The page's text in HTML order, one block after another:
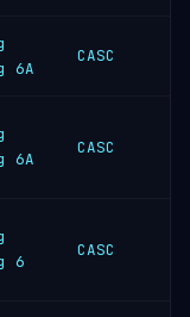
6A
CASC
6A
CASC
6
CASC